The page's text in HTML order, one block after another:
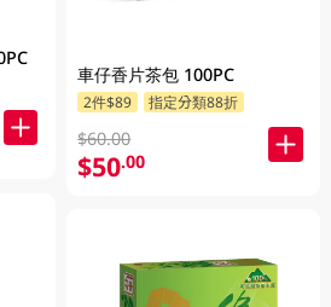
車仔香片茶包 100PC
2件$89 指定分類88折
$60.00
$50.00